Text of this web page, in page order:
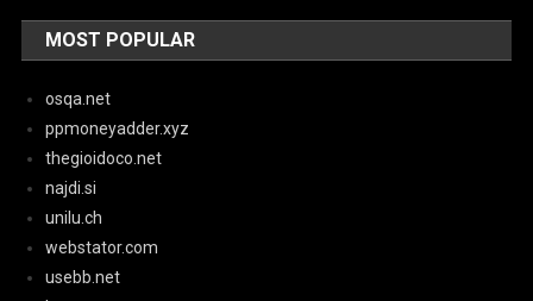
MOST POPULAR
osqa.net
ppmoneyadder.xyz
thegioidoco.net
najdi.si
unilu.ch
webstator.com
usebb.net